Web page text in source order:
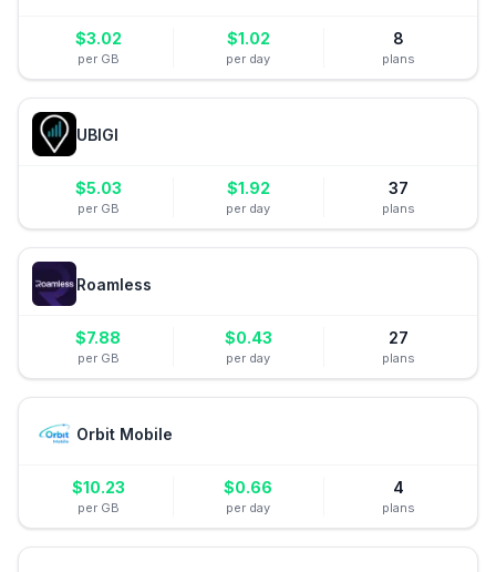
$3.02
per GB
$1.02
per day
8
plans
UBIGI
$5.03
per GB
$1.92
per day
37
plans
Roamless
$7.88
per GB
$0.43
per day
27
plans
Orbit Mobile
$10.23
per GB
$0.66
per day
4
plans